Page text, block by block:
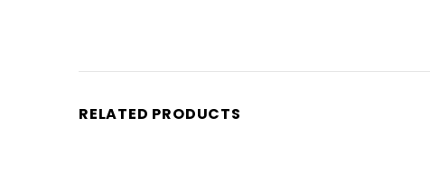
RELATED PRODUCTS